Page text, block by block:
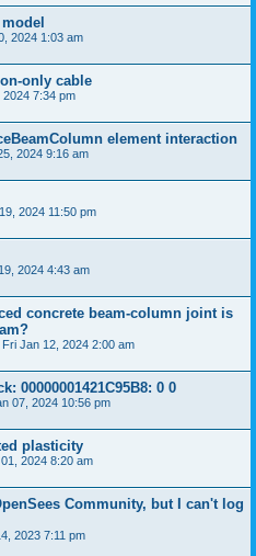
2024 1:03 am
only cable
7:34 pm
element interaction
2024 9:16 am
2024 11:50 pm
2024 4:43 am
concrete beam-column joint is
Fri Jan 12, 2024 2:00 am
00000001421C95B8: 0 0
07, 2024 10:56 pm
plasticity
2024 8:20 am
Community, but I can't log
2023 7:11 pm